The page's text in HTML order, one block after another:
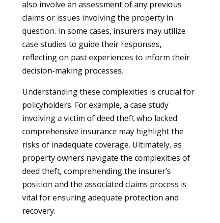
also involve an assessment of any previous
claims or issues involving the property in
question. In some cases, insurers may utilize
case studies to guide their responses,
reflecting on past experiences to inform their
decision-making processes.
Understanding these complexities is crucial for
policyholders. For example, a case study
involving a victim of deed theft who lacked
comprehensive insurance may highlight the
risks of inadequate coverage. Ultimately, as
property owners navigate the complexities of
deed theft, comprehending the insurer’s
position and the associated claims process is
vital for ensuring adequate protection and
recovery.